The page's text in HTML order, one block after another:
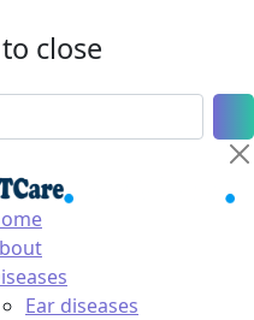
close
Ear diseases